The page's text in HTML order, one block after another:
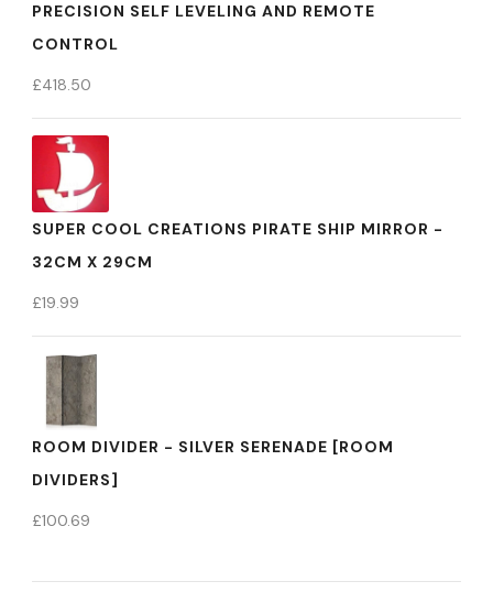
PRECISION SELF LEVELING AND REMOTE
CONTROL
£418.50
SUPER COOL CREATIONS PIRATE SHIP MIRROR -
32CM X 29CM
£19.99
ROOM DIVIDER - SILVER SERENADE [ROOM
DIVIDERS]
£100.69